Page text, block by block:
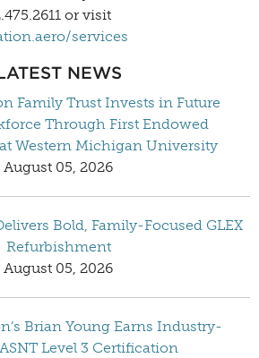
or visit
services
NEWS
Family Trust Invests in Future
Through First Endowed
Western Michigan University
August 05, 2026
Bold, Family-Focused GLEX
Refurbishment
August 05, 2026
Brian Young Earns Industry-
Level 3 Certification